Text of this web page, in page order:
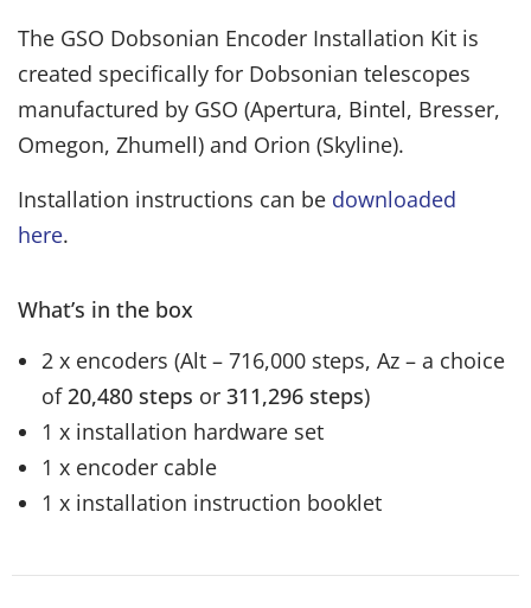
The GSO Dobsonian Encoder Installation Kit is
created specifically for Dobsonian telescopes
manufactured by GSO (Apertura, Bintel, Bresser,
Omegon, Zhumell) and Orion (Skyline).
Installation instructions can be downloaded
here.
What’s in the box
2 x encoders (Alt – 716,000 steps, Az – a choice
of20,480 steps or 311,296 steps)
1 x installation hardware set
1 x encoder cable
1 x installation instruction booklet